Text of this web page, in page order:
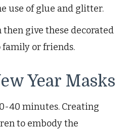
use of glue and glitter.
then give these decorated
family or friends.
Year Masks
40 minutes. Creating
to embody the